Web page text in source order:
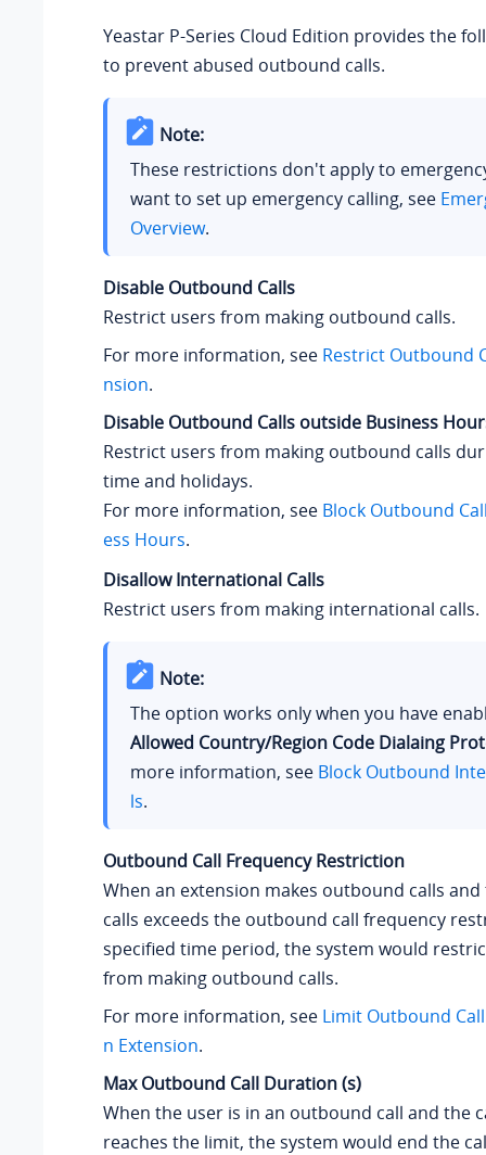
Yeastar P-Series Cloud Edition provides the
to prevent abused outbound calls.
Note:
These restrictions don't apply to
want to set up emergency calling, see
Overview.
Disable Outbound Calls
Restrict users from making outbound calls.
For more information, see Restrict Outbound
nsion.
Disable Outbound Calls outside Business
Restrict users from making outbound calls
time and holidays.
For more information, see Block Outbound
ess Hours.
Disallow International Calls
Restrict users from making international calls.
Note:
The option works only when you have
Allowed Country/Region Code Dialaing
more information, see Block Outbound
ls.
Outbound Call Frequency Restriction
When an extension makes outbound calls
calls exceeds the outbound call frequency
specified time period, the system would
from making outbound calls.
For more information, see Limit Outbound
n Extension.
Max Outbound Call Duration (s)
When the user is in an outbound call and the
reaches the limit, the system would end the